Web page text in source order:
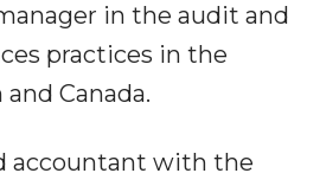
in the audit and
practices in the
Canada.
accountant with the